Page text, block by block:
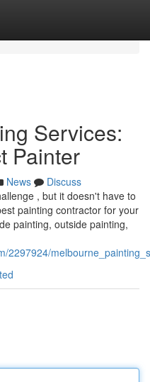
Services:
Painter
News
Discuss
, but it doesn't have to
painting contractor for your
painting, outside painting,
2297924/